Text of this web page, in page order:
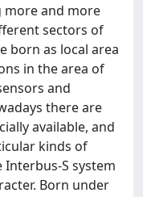
more and more
sectors of
born as local area
in the area of
and
there are
available, and
kinds of
S system
Born under